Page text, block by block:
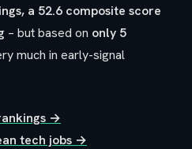
a 52.6 composite score
– but based on only 5
much in early-signal
→
tech jobs →